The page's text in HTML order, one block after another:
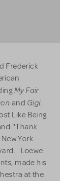
Frederick
My Fair
and Gigi.
Like Being
''Thank
York
Loewe
made his
at the